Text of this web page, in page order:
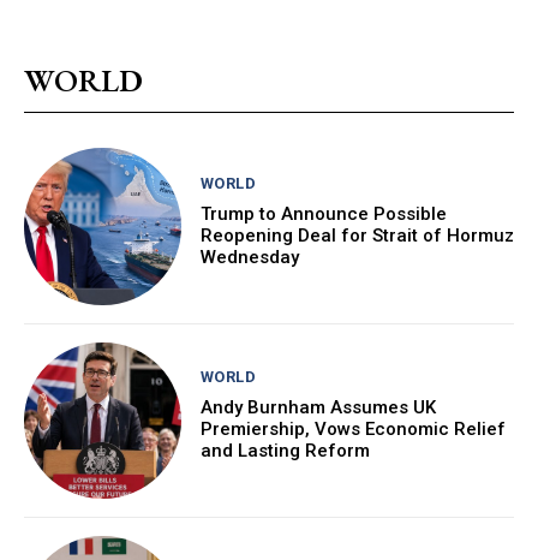
WORLD
WORLD
Trump to Announce Possible
Reopening Deal for Strait of Hormuz
Wednesday
WORLD
Andy Burnham Assumes UK
Premiership, Vows Economic Relief
and Lasting Reform